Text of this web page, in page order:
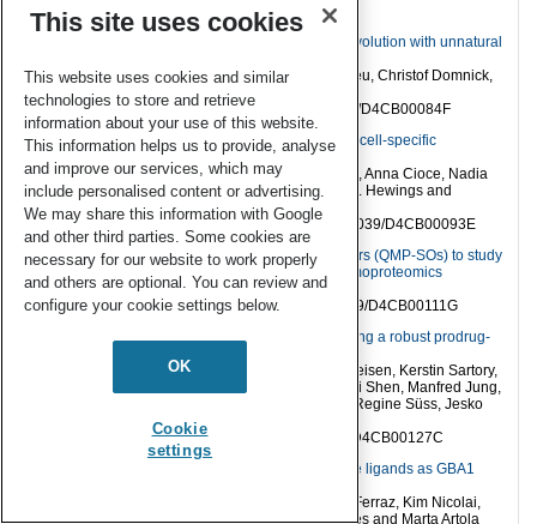
Papers
Reverse transcription as key step in RNA in vitro evolution with unnatural
Eva S. Hoffmann, Mareike C. De Pascali, Lukas Neu, Christof Domnick,
Alice Soldà and Stephanie Kath-Schorr
RSC. Chem. Biol.,2024,5 , 556–566 DOI: 10.1039/D4CB00084F
Expanding the repertoire of GalNAc analogues for cell-specific
bioorthogonal tagging of glycoproteins
Abdul Zafar, Sandhya Sridhar, Ganka Bineva-Todd, Anna Cioce, Nadia
Abdulla, Vincent Chang, Stacy A. Malaker, David S. Hewings and
Benjamin Schumann
RSC. Chem. Biol.,2024,5, 1002–1009, DOI: 10.1039/D4CB00093E
Superoxide-responsive quinone methide precursors (QMP-SOs) to study
superoxide biology by proximity labeling and chemoproteomics
Hinyuk Lai and Clive Yik-Sham Chung
RSC. Chem. Biol.,2024,5, 924–937, DOI: 10.1039/D4CB00111G
A nanoengineered tandem nitroreductase: designing a robust prodrug-
Mariia Zmyslia, Michael J. Capper, Michael Grimmeisen, Kerstin Sartory,
Benedikt Deuringer, Mohamed Abdelsalam, Kaiwei Shen, Manfred Jung,
Wolfgang Sippl, Hans-Georg Koch, Laurine Kaul, Regine Süss, Jesko
Köhnke and Claudia Jessen-Trefzer
2025,6, 21–35, DOI: 10.1039/D4CB00127C
Development of selective nanomolar cyclic peptide ligands as GBA1
Rebecca E. Katzy, Renier H. P. van Neer, Maria J. Ferraz, Kim Nicolai,
Toby Passioura, Hiroaki Suga, Seino A. K. Jongkees and Marta Artola
This site uses cookies
This website uses cookies and similar
technologies to store and retrieve
information about your use of this website.
This information helps us to provide, analyse
and improve our services, which may
include personalised content or advertising.
We may share this information with Google
and other third parties. Some cookies are
necessary for our website to work properly
and others are optional. You can review and
configure your cookie settings below.
OK
Cookie
settings